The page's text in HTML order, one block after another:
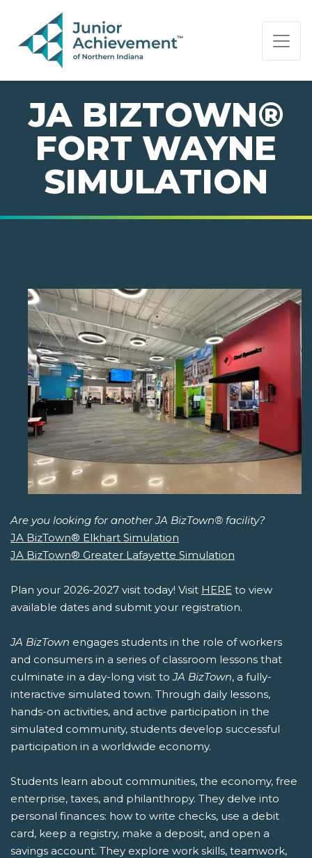
PAGE NAVIGATION:
END OF PAGE NAVIGATION.
JA BIZTOWN®
FORT WAYNE
SIMULATION
Are you looking for another JA BizTown® facility?
JA BizTown® Elkhart Simulation
JA BizTown® Greater Lafayette Simulation
Plan your 2026-2027 visit today! Visit HERE to view
available dates and submit your registration.
JA BizTown engages students in the role of workers
and consumers in a series of classroom lessons that
culminate in a day-long visit toJA BizTown, a fully-
interactive simulated town. Through daily lessons,
hands-on activities, and active participation in the
simulated community, students develop successful
participation in a worldwide economy.
Students learn about communities, the economy, free
enterprise, taxes, and philanthropy. They delve into
personal finances: how to write checks, use a debit
card, keep a registry, make a deposit, and open a
savings account. They explore work skills, teamwork,